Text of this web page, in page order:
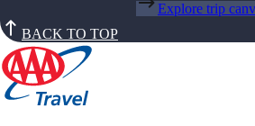
Explore trip
BACK TO TOP